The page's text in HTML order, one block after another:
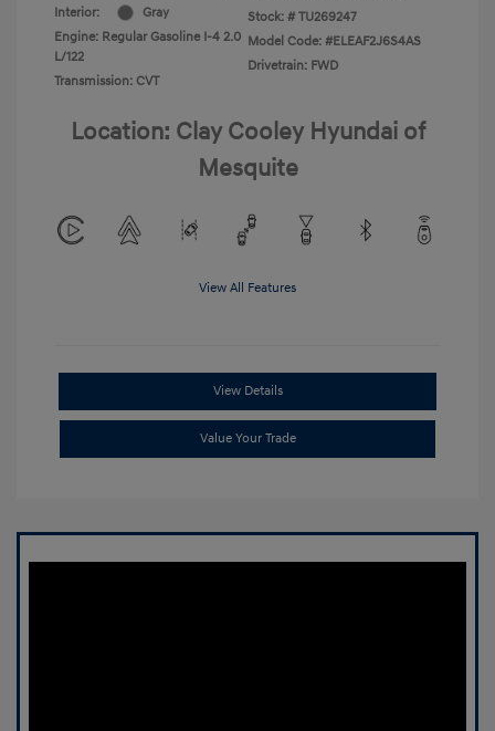
Interior:
Gray
Engine: Regular Gasoline I-4 2.0
L/122
Transmission: CVT
Stock: # TU269247
Model Code: #ELEAF2J6S4AS
Drivetrain: FWD
Location: Clay Cooley Hyundai of
Mesquite
View All Features
View Details
Value Your Trade